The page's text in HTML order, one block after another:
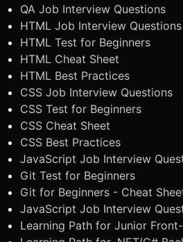
QA Job Interview Questions
HTML Job Interview Questions
HTML Test for Beginners
HTML Cheat Sheet
HTML Best Practices
CSS Job Interview Questions
CSS Test for Beginners
CSS Cheat Sheet
CSS Best Practices
JavaScript Job Interview
Git Test for Beginners
Git for Beginners - Cheat
JavaScript Job Interview
Learning Path for Junior